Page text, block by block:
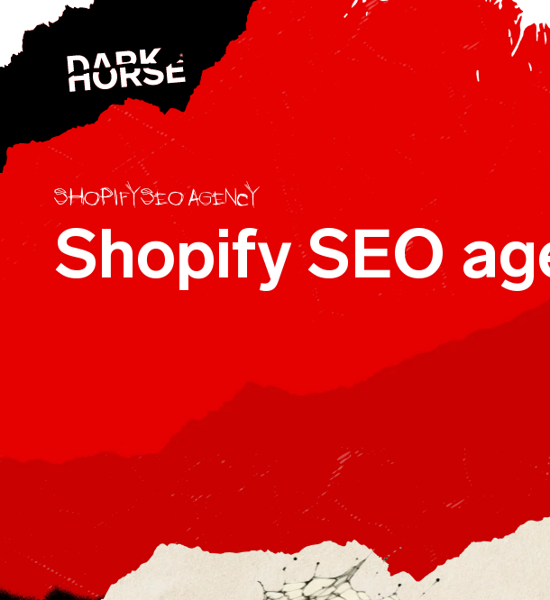
Skip to content
Shopify SEO agency
Shopify SEO